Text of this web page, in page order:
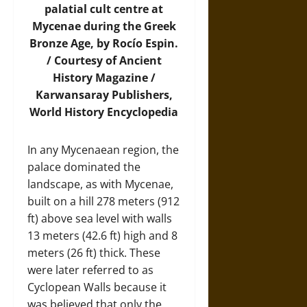
palatial cult centre at
Mycenae during the Greek
Bronze Age, by Rocío Espin.
/ Courtesy of Ancient
History Magazine /
Karwansaray Publishers,
World History Encyclopedia
In any Mycenaean region, the
palace dominated the
landscape, as with Mycenae,
built on a hill 278 meters (912
ft) above sea level with walls
13 meters (42.6 ft) high and 8
meters (26 ft) thick. These
were later referred to as
Cyclopean Walls because it